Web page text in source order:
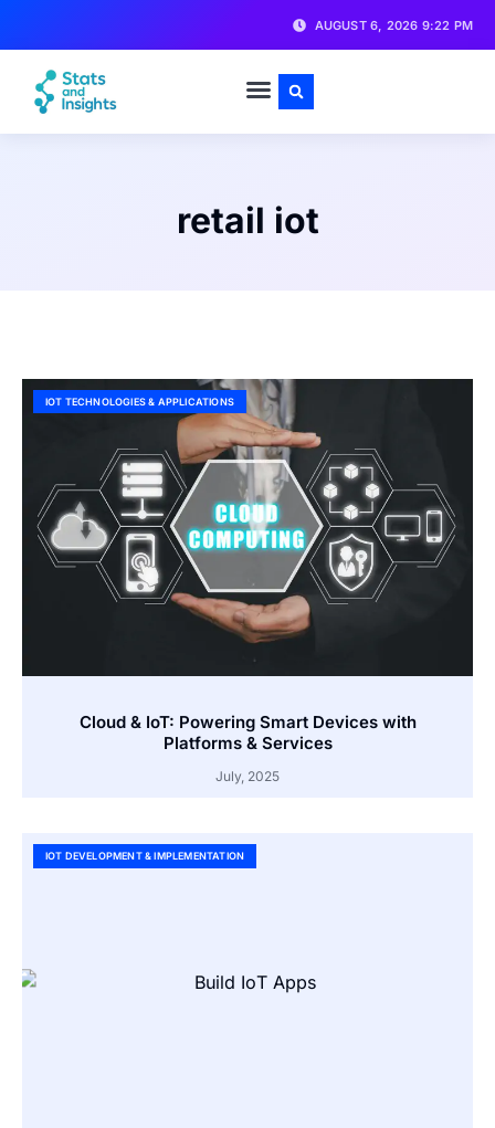
AUGUST 6, 2026 9:22 PM
retail iot
IOT TECHNOLOGIES & APPLICATIONS
Cloud & IoT: Powering Smart Devices with
Platforms & Services
July, 2025
IOT DEVELOPMENT & IMPLEMENTATION